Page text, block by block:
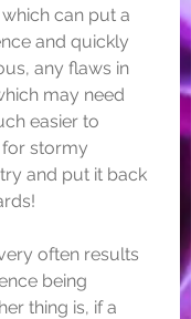
can put a
and quickly
any flaws in
may need
easier to
stormy
and put it back
often results
being
thing is, if a